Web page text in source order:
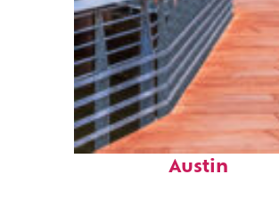
Top places to stay
Austin